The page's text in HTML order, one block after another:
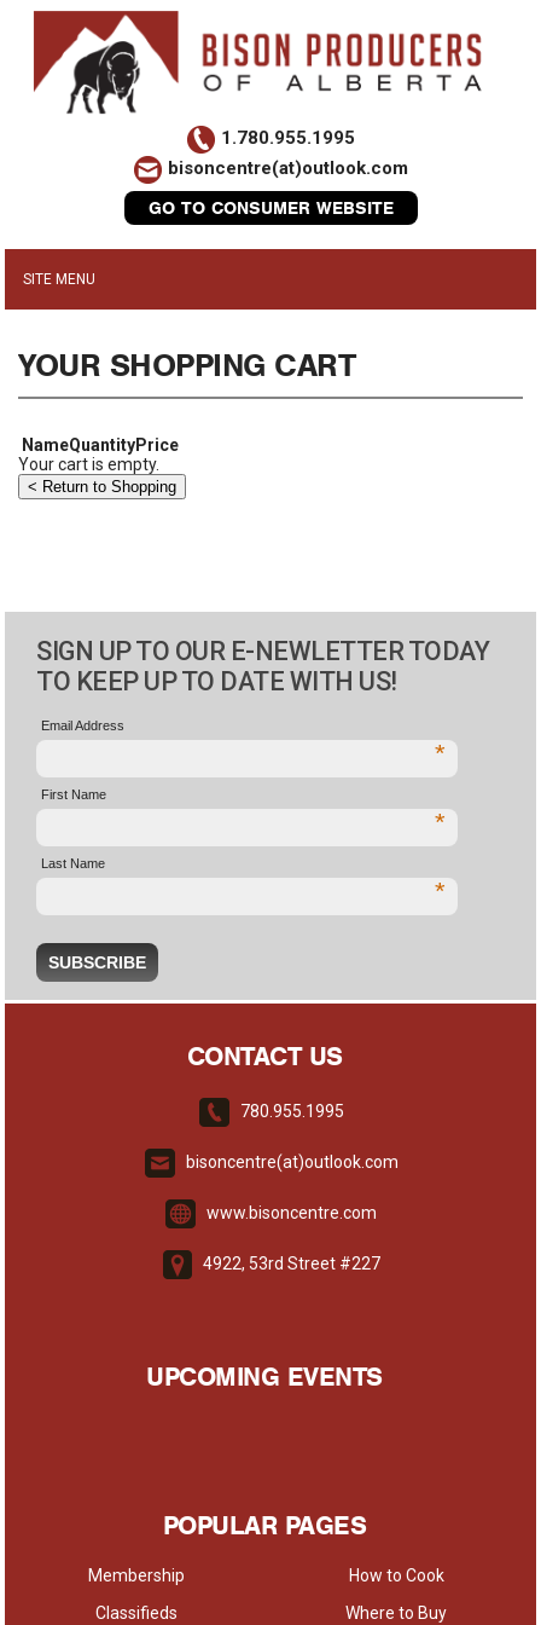
1.780.955.1995
bisoncentre(at)outlook.com
GO TO CONSUMER WEBSITE
YOUR SHOPPING CART
NameQuantityPrice
Your cart is empty.
SIGN UP TO OUR E-NEWLETTER TODAY
TO KEEP UP TO DATE WITH US!
Email Address
*
First Name
*
Last Name
*
CONTACT US
780.955.1995
bisoncentre(at)outlook.com
www.bisoncentre.com
4922, 53rd Street #227
UPCOMING EVENTS
POPULAR PAGES
Membership
Classifieds
How to Cook
Where to Buy